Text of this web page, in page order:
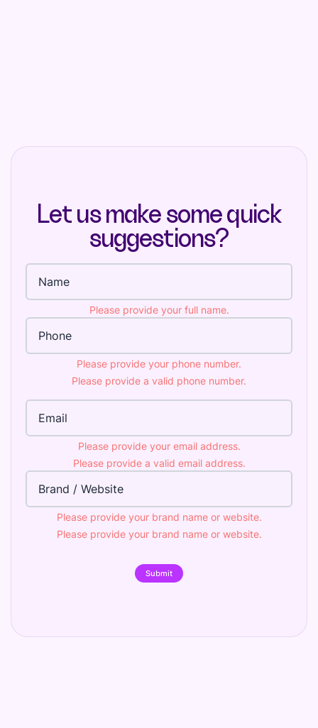
Let us make some quick
suggestions?
Full name
Please provide your full name.
Phone Number
Please provide your phone number.
Please provide a valid phone number.
Email Address
Please provide your email address.
Please provide a valid email address.
Brand
Please provide your brand name or website.
Please provide your brand name or website.
Submit